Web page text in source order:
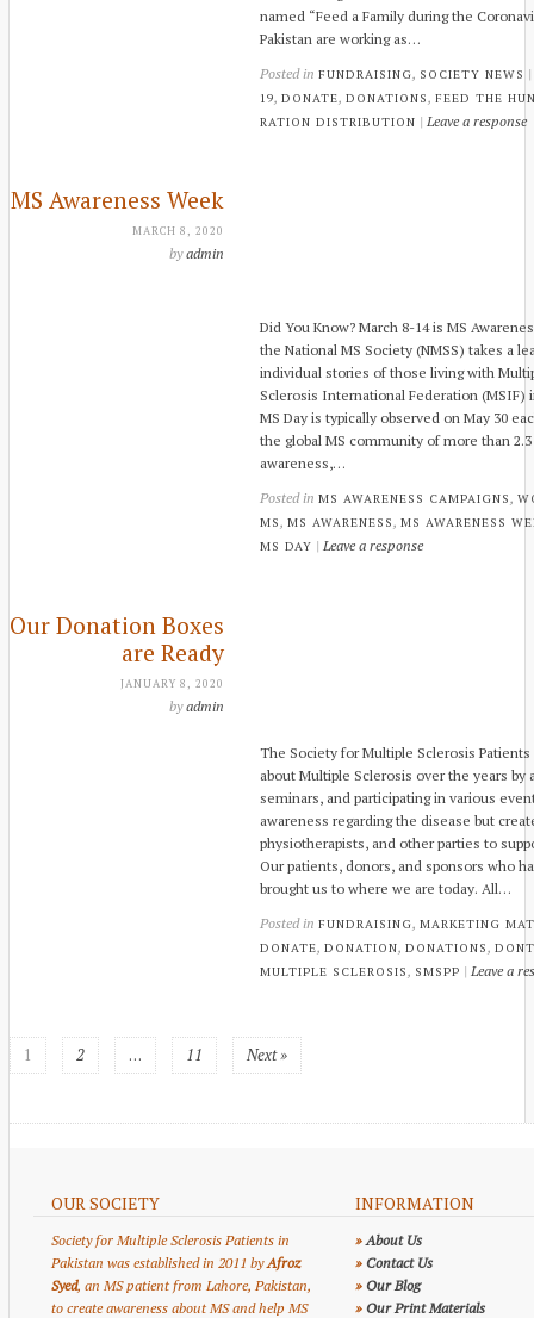
named “Feed a Family during the
Pakistan are working as…
Posted in FUNDRAISING, SOCIETY NEWS
19, DONATE, DONATIONS , FEED THE
RATION DISTRIBUTION | Leave a response
MS Awareness Week
MARCH 8, 2020
byadmin
Did You Know? March 8-14 is MS
the National MS Society (NMSS) takes a
individual stories of those living with
Sclerosis International Federation (MSIF)
MS Day is typically observed on May 30
the global MS community of more than
awareness,…
Posted in MS AWARENESS CAMPAIGNS,
MS, MS AWARENESS, MS AWARENESS
MS DAY | Leave a response
Our Donation Boxes
are Ready
JANUARY 8, 2020
byadmin
The Society for Multiple Sclerosis
about Multiple Sclerosis over the years by
seminars, and participating in various
awareness regarding the disease but
physiotherapists, and other parties to
Our patients, donors, and sponsors who
brought us to where we are today. All…
Posted in FUNDRAISING, MARKETING
DONATE, DONATION, DONATIONS ,
MULTIPLE SCLEROSIS , SMSPP | Leave a
1 2 … 11 Next »
OUR SOCIETY
Society for Multiple Sclerosis Patients in
Pakistan was established in 2011 byAfroz
Syed, an MS patient from Lahore, Pakistan,
to create awareness about MS and help MS
INFORMATION
» About Us
» Contact Us
» Our Blog
» Our Print Materials